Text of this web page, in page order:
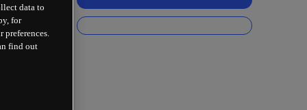
data to
for
find out